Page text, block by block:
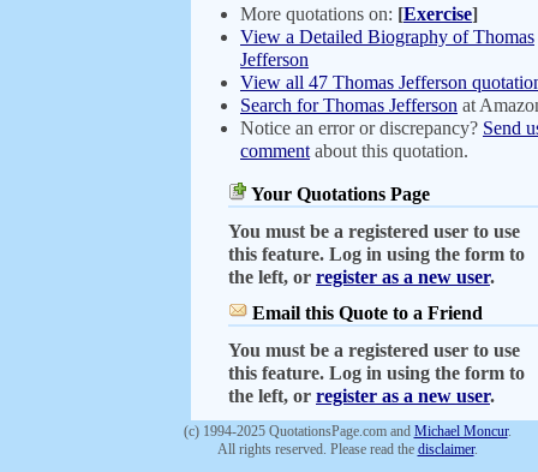
More quotations on: [Exercise]
View a Detailed Biography of Thomas
Jefferson
View all 47 Thomas Jefferson
Search for Thomas Jefferson at
Notice an error or discrepancy? Send
comment about this quotation.
Your Quotations Page
You must be a registered user to use
this feature. Log in using the form to
the left, or register as a new user.
Email this Quote to a Friend
You must be a registered user to use
this feature. Log in using the form to
the left, or register as a new user.
(c) 1994-2025 QuotationsPage.com and Michael Moncur.
All rights reserved. Please read the disclaimer.